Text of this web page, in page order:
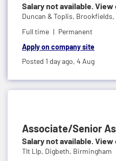
Salary not available.
Duncan & Toplis,
Full time
Permanent
Apply on company site
Posted 1 day ago, 4 Aug
Associate/Senior
Salary not available.
Tlt Llp, Digbeth, Birmingham